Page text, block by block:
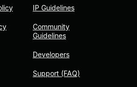
IP Guidelines
Community
Guidelines
Developers
Support (FAQ)